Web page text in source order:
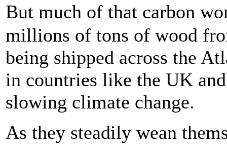
But much of that carbon
millions of tons of wood
being shipped across the
in countries like the UK
slowing climate change.
As they steadily wean